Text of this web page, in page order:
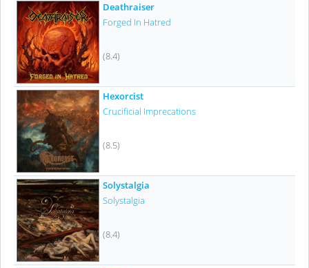
Deathraiser
Forged In Hatred
(8.4)
Hexorcist
Crucificial Imprecations
(8.5)
Solystalgia
Solystalgia
(8.4)